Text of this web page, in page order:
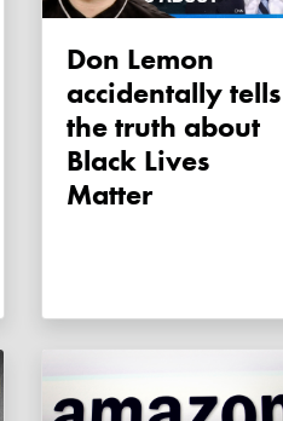
Don Lemon
accidentally tells
the truth about
Black Lives
Matter